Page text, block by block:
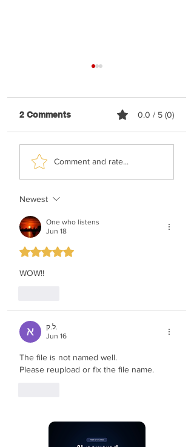
Shaya Gross &
Roimemu Choir -
Chasudim
2 Comments 0.0 / 5 (0)
Comment and rate...
Newest
One who listens
Jun 18
Rated 5 out of 5 stars.
WOW!!
Jun 16
The file is not named well.
Please reupload or fix the file name.